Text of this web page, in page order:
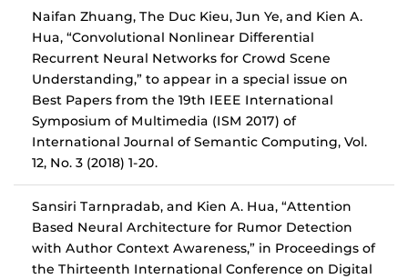
Naifan Zhuang, The Duc Kieu, Jun Ye, and Kien A.
Hua, “Convolutional Nonlinear Differential
Recurrent Neural Networks for Crowd Scene
Understanding,” to appear in a special issue on
Best Papers from the 19th IEEE International
Symposium of Multimedia (ISM 2017) of
International Journal of Semantic Computing, Vol.
12, No. 3 (2018) 1-20.
Sansiri Tarnpradab, and Kien A. Hua, “Attention
Based Neural Architecture for Rumor Detection
with Author Context Awareness,” in Proceedings of
the Thirteenth International Conference on Digital